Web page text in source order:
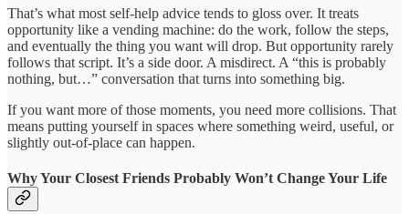
That’s what most self-help advice tends to gloss over. It treats
opportunity like a vending machine: do the work, follow the steps,
and eventually the thing you want will drop. But opportunity rarely
follows that script. It’s a side door. A misdirect. A “this is probably
nothing, but…” conversation that turns into something big.
If you want more of those moments, you need more collisions. That
means putting yourself in spaces where something weird, useful, or
slightly out-of-place can happen.
Why Your Closest Friends Probably Won’t Change Your Life